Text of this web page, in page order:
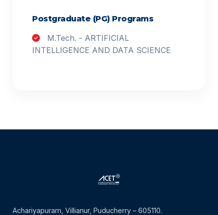
Postgraduate (PG) Programs
M.Tech. - ARTIFICIAL
INTELLIGENCE AND DATA SCIENCE
Achariyapuram, Villianur, Puducherry – 605110.